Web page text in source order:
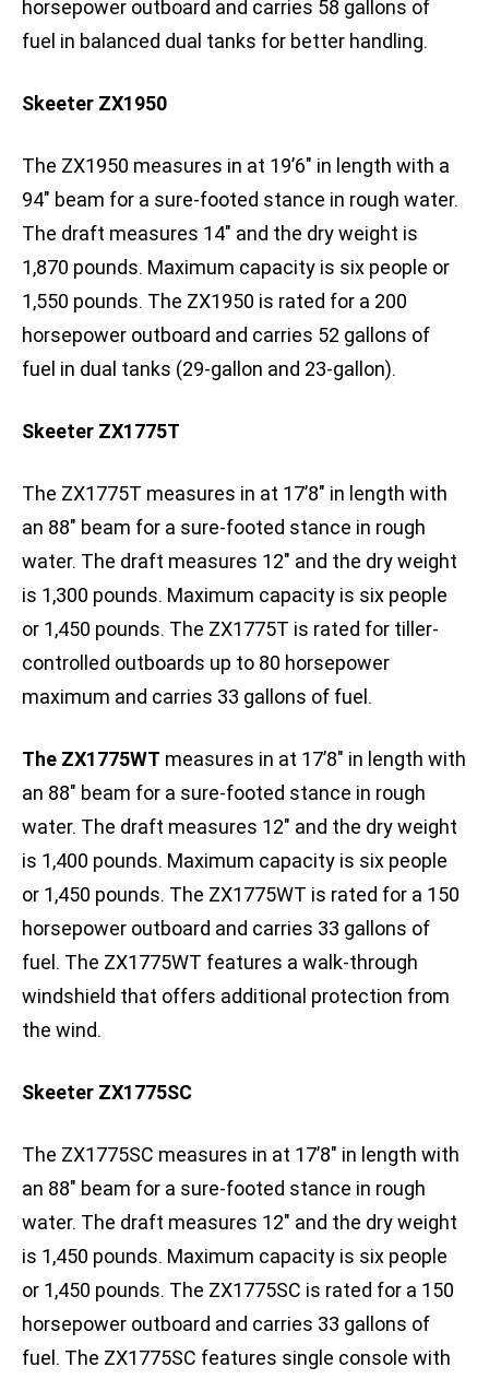
horsepower outboard and carries 58 gallons of
fuel in balanced dual tanks for better handling.
Skeeter ZX1950
The ZX1950 measures in at 19’6″ in length with a
94″ beam for a sure-footed stance in rough water.
The draft measures 14″ and the dry weight is
1,870 pounds. Maximum capacity is six people or
1,550 pounds. The ZX1950 is rated for a 200
horsepower outboard and carries 52 gallons of
fuel in dual tanks (29-gallon and 23-gallon).
Skeeter ZX1775T
The ZX1775T measures in at 17’8″ in length with
an 88″ beam for a sure-footed stance in rough
water. The draft measures 12″ and the dry weight
is 1,300 pounds. Maximum capacity is six people
or 1,450 pounds. The ZX1775T is rated for tiller-
controlled outboards up to 80 horsepower
maximum and carries 33 gallons of fuel.
The ZX1775WT measures in at 17’8″ in length with
an 88″ beam for a sure-footed stance in rough
water. The draft measures 12″ and the dry weight
is 1,400 pounds. Maximum capacity is six people
or 1,450 pounds. The ZX1775WT is rated for a 150
horsepower outboard and carries 33 gallons of
fuel. The ZX1775WT features a walk-through
windshield that offers additional protection from
the wind.
Skeeter ZX1775SC
The ZX1775SC measures in at 17’8″ in length with
an 88″ beam for a sure-footed stance in rough
water. The draft measures 12″ and the dry weight
is 1,450 pounds. Maximum capacity is six people
or 1,450 pounds. The ZX1775SC is rated for a 150
horsepower outboard and carries 33 gallons of
fuel. The ZX1775SC features single console with